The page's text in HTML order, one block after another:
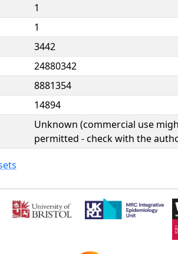
1
1
3442
24880342
8881354
14894
Unknown (commercial use
permitted - check with the